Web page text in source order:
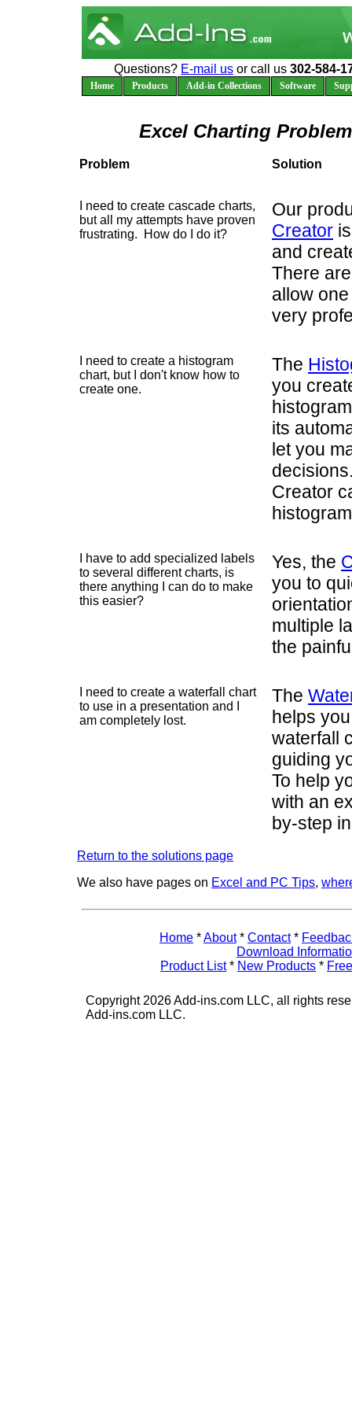
Questions? E-mail us or call us 302-584-
Home Products Add-in Collections Software
Excel Charting
Problem Solution
I need to create cascade charts,
but all my attempts have proven
frustrating. How do I do it?
Our
Creator
and
There
allow
very
I need to create a histogram
chart, but I don't know how to
create one.
The
you
its
let you
Creator
I have to add specialized labels
to several different charts, is
there anything I can do to make
this easier?
Yes, the
you to
multiple
the
I need to create a waterfall chart
to use in a presentation and I
am completely lost.
The
helps
waterfall
guiding
To help
with an
by-step
Return to the solutions page
We also have pages on Excel and PC Tips,
Home *About* Contact*
Download
Product List* New Products *
Copyright 2026 Add-ins.com LLC, all rights
Add-ins.com LLC.